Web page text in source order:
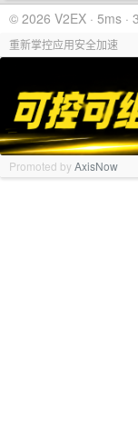
© 2026 V2EX · 5ms ·
重新掌控应用安全加速
Promoted byAxisNow